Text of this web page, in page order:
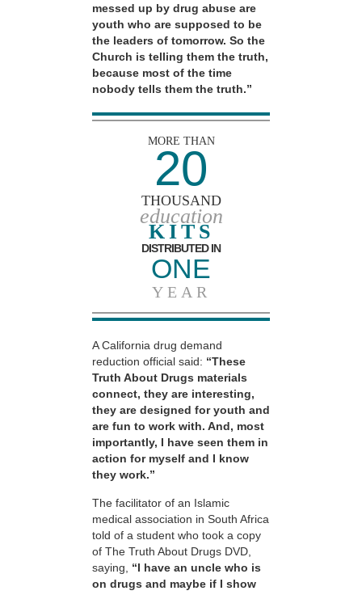
messed up by drug abuse are
youth who are supposed to be
the leaders of tomorrow. So the
Church is telling them the truth,
because most of the time
nobody tells them the truth.”
MORE THAN
20
THOUSAND
education
KITS
DISTRIBUTED IN
ONE
YEAR
A California drug demand
reduction official said: “These
Truth About Drugs materials
connect, they are interesting,
they are designed for youth and
are fun to work with. And, most
importantly, I have seen them in
action for myself and I know
they work.”
The facilitator of an Islamic
medical association in South Africa
told of a student who took a copy
of The Truth About Drugs DVD,
saying, “I have an uncle who is
on drugs and maybe if I show